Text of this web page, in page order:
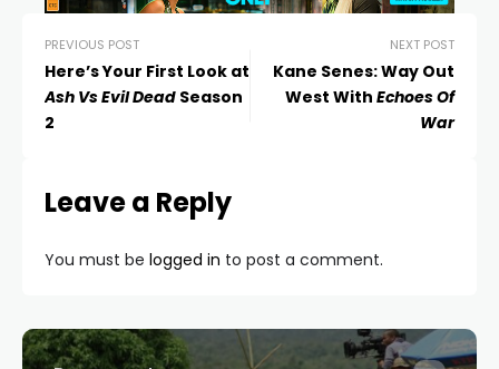
PREVIOUS POST
Here’s Your First Look at
Ash Vs Evil Dead Season
2
NEXT POST
Kane Senes: Way Out
West With Echoes Of
War
Leave a Reply
You must be logged in to post a comment.